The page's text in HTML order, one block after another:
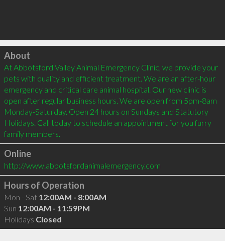
Click to load
About
At Abbotsford Valley Animal Emergency Clinic, we provide your
pets with quality and efficient treatment. We are an after-hour
emergency and critical care animal hospital. Our new clinic is
open after regular business hours. We are open from 5pm-8am
Monday-Saturday. Open 24 hours on Sundays and Statutory
Holidays. Call today to schedule an appointment for you furry
Online
http://www.abbotsfordanimalemergency.com
Hours of Operation
Mon - Sat 12:00AM - 8:00AM
Sun 12:00AM - 11:59PM
Holidays Closed